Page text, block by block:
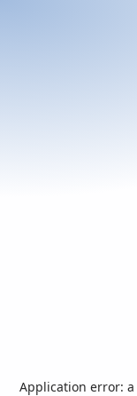
Application error: a